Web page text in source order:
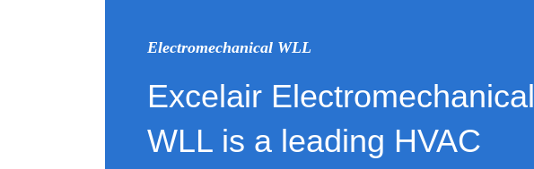
Electromechanical WLL
Excelair Electromechanical
WLL is a leading HVAC